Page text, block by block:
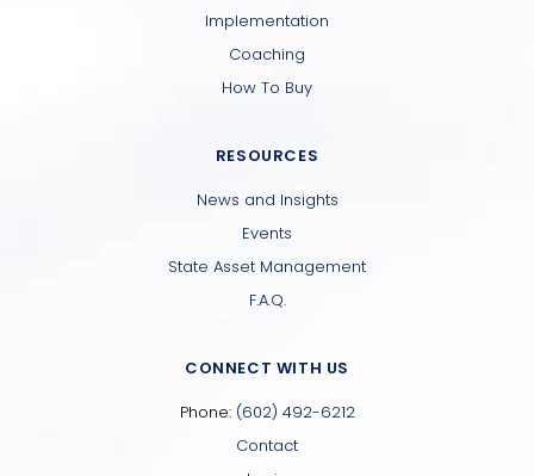
Implementation
Coaching
How To Buy
RESOURCES
News and Insights
Events
State Asset Management
F.A.Q.
CONNECT WITH US
Phone: (602) 492-6212
Contact